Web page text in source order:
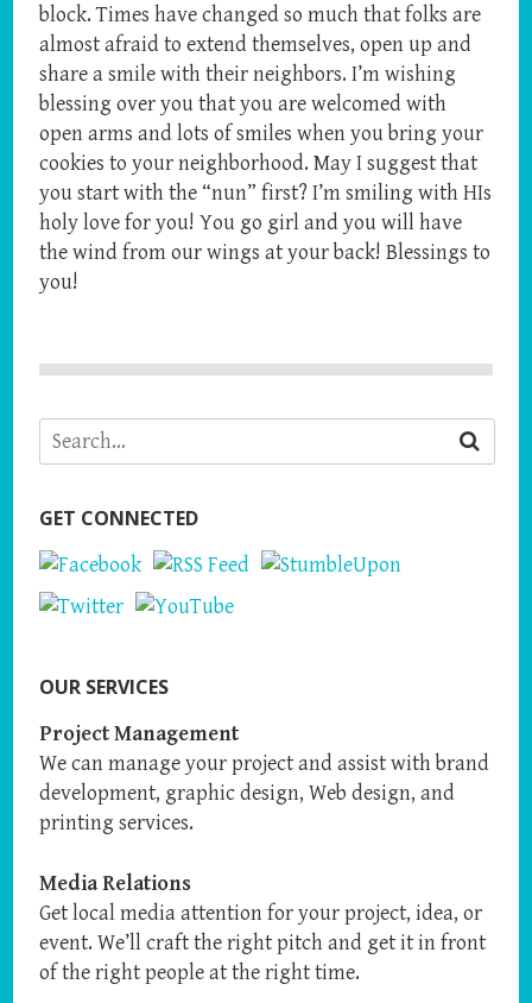
block. Times have changed so much that folks are
almost afraid to extend themselves, open up and
share a smile with their neighbors. I’m wishing
blessing over you that you are welcomed with
open arms and lots of smiles when you bring your
cookies to your neighborhood. May I suggest that
you start with the “nun” first? I’m smiling with HIs
holy love for you! You go girl and you will have
the wind from our wings at your back! Blessings to
you!
GET CONNECTED
OUR SERVICES
Project Management
We can manage your project and assist with brand
development, graphic design, Web design, and
printing services.
Media Relations
Get local media attention for your project, idea, or
event. We’ll craft the right pitch and get it in front
of the right people at the right time.